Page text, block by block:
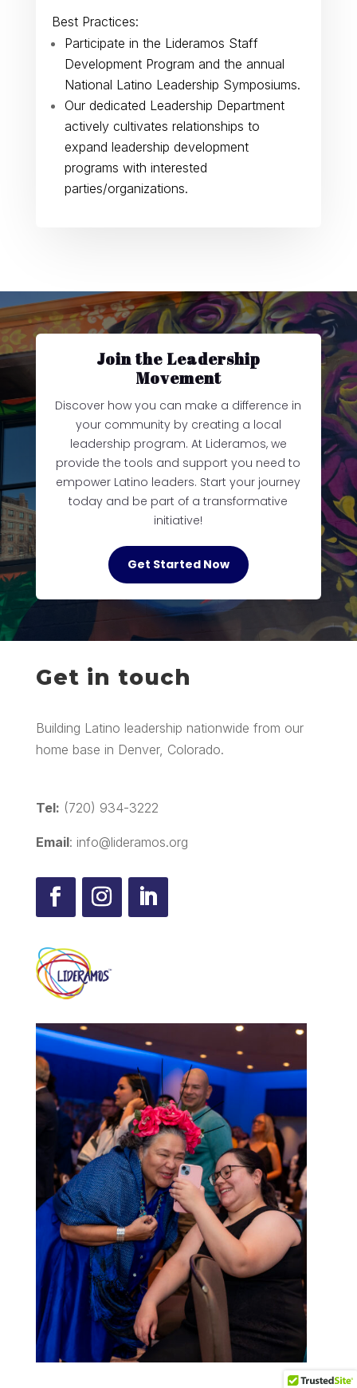
Best Practices:
Participate in the Lideramos Staff
Development Program and the annual
National Latino Leadership Symposiums.
Our dedicated Leadership Department
actively cultivates relationships to
expand leadership development
programs with interested
parties/organizations.
Join the Leadership
Movement
Discover how you can make a difference in
your community by creating a local
leadership program. At Lideramos, we
provide the tools and support you need to
empower Latino leaders. Start your journey
today and be part of a transformative
initiative!
Get Started Now
Get in touch
Building Latino leadership nationwide from our
home base in Denver, Colorado.
Tel: (720) 934-3222
Email: info@lideramos.org